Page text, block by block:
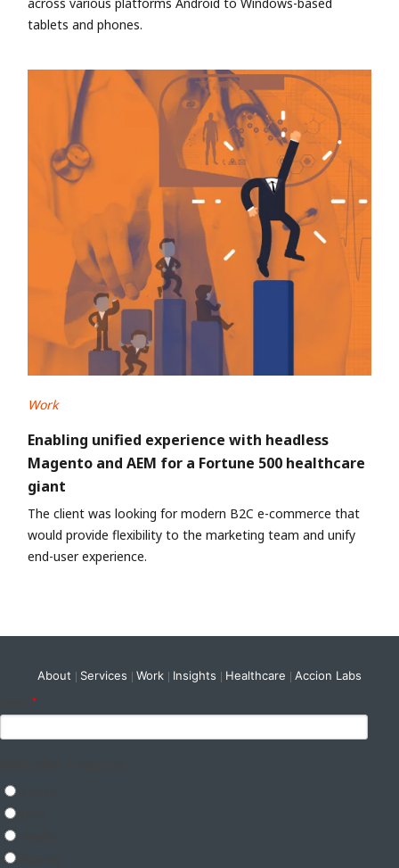
tablets and phones.
Work
Enabling unified experience with headless
Magento and AEM for a Fortune 500 healthcare
giant
The client was looking for modern B2C e-commerce that
would provide flexibility to the marketing team and unify
end-user experience.
About Services Work Insights Healthcare Accion Labs